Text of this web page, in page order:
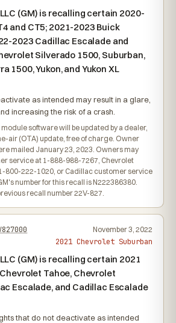
(GM) is recalling certain 2020-
and CT5; 2021-2023 Buick
2023 Cadillac Escalade and
Silverado 1500, Suburban,
1500, Yukon, and Yukon XL
as intended may result in a glare,
increasing the risk of a crash.
software will be updated by a dealer,
air (OTA) update, free of charge. Owner
mailed January 23, 2023. Owners may
service at 1-888-988-7267, Chevrolet
800-222-1020, or Cadillac customer service
number for this recall is N222386380.
recall number 22V-827.
November 3, 2022
2021 Chevrolet Suburban
(GM) is recalling certain 2021
Chevrolet Tahoe, Chevrolet
Escalade, and Cadillac Escalade
that do not deactivate as intended